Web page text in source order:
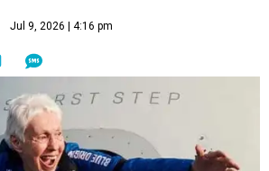
Jul 9, 2026 | 4:16 pm